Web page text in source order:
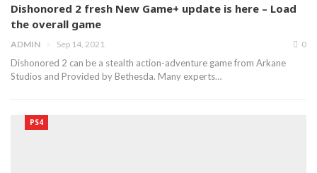
Dishonored 2 fresh New Game+ update is here – Load
the overall game
ADMIN Sep 14, 2021 0
Dishonored 2 can be a stealth action-adventure game from Arkane
Studios and Provided by Bethesda. Many experts…
PS4